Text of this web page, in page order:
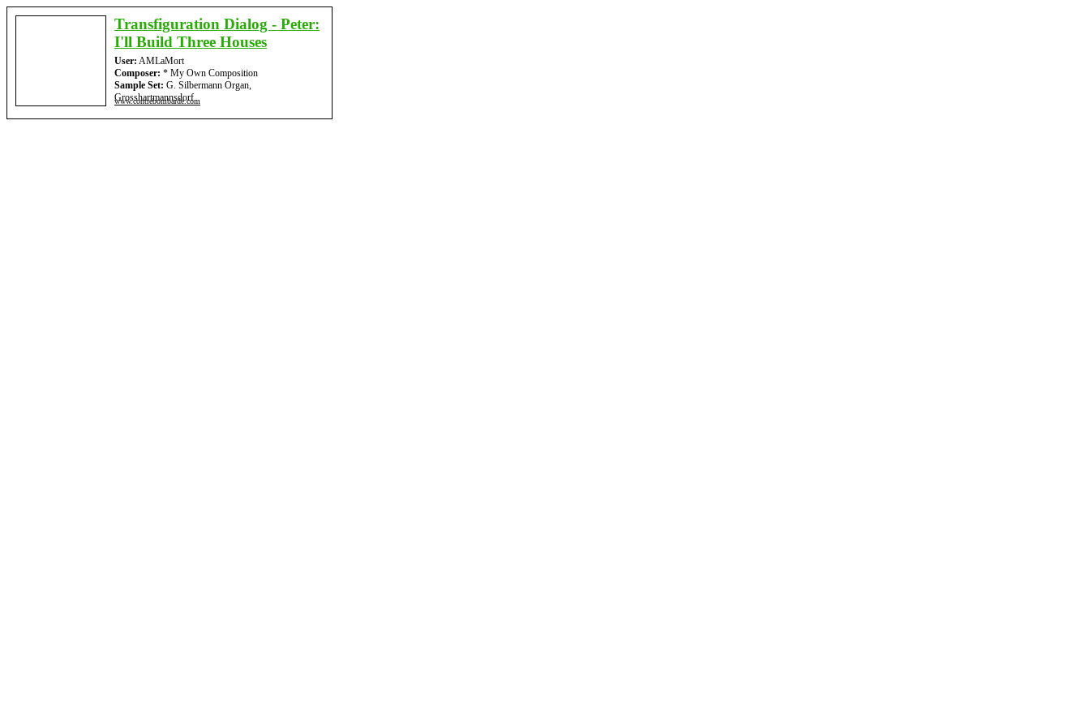
Transfiguration Dialog - Peter:
I'll Build Three Houses
User: AMLaMort
Composer: * My Own Composition
Sample Set: G. Silbermann Organ,
Grosshartmannsdorf
www.contrebombarde.com